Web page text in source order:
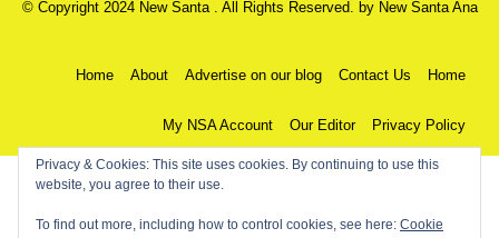
© Copyright 2024 New Santa . All Rights Reserved. by New Santa Ana
Home About Advertise on our blog Contact Us Home
My NSA Account Our Editor Privacy Policy
Privacy & Cookies: This site uses cookies. By continuing to use this
website, you agree to their use.
To find out more, including how to control cookies, see here: Cookie